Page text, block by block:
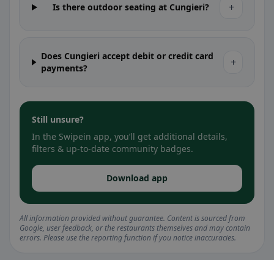
Is there outdoor seating at Cungieri? +
Does Cungieri accept debit or credit card
payments?
+
Still unsure?
In the Swipein app, you’ll get additional details,
filters & up-to-date community badges.
Download app
All information provided without guarantee. Content is sourced from
Google, user feedback, or the restaurants themselves and may contain
errors. Please use the reporting function if you notice inaccuracies.